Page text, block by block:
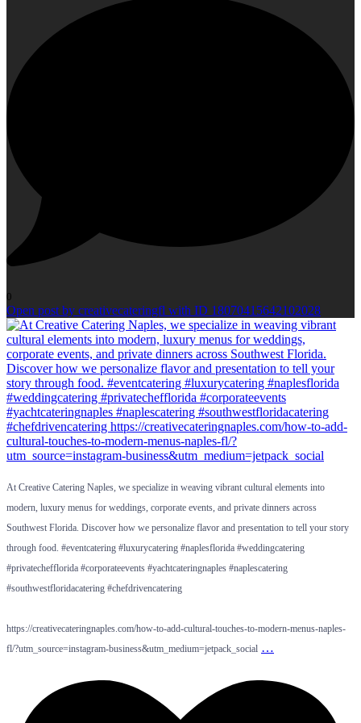
0
Open post by creativecateringfl with ID 18070415642102028
At Creative Catering Naples, we specialize in weaving vibrant cultural elements into
modern, luxury menus for weddings, corporate events, and private dinners across
Southwest Florida. Discover how we personalize flavor and presentation to tell your story
through food. #eventcatering #luxurycatering #naplesflorida #weddingcatering
#privatechefflorida #corporateevents #yachtcateringnaples #naplescatering
#southwestfloridacatering #chefdrivencatering
https://creativecateringnaples.com/how-to-add-cultural-touches-to-modern-menus-naples-
fl/?utm_source=instagram-business&utm_medium=jetpack_social …